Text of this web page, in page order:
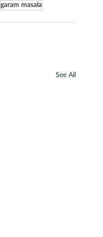
garam masala
See All